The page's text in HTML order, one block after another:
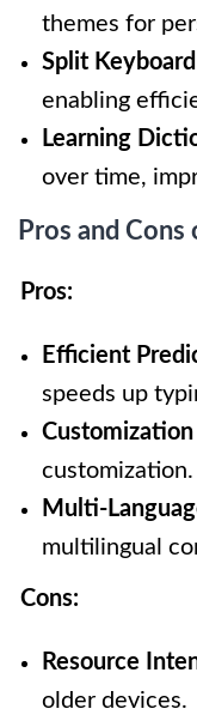
themes for
Split
enabling
Learning
over time,
Pros and
Pros:
Efficient
speeds up
customization.
Multi-
multilingual
Cons:
Resource
older devices.